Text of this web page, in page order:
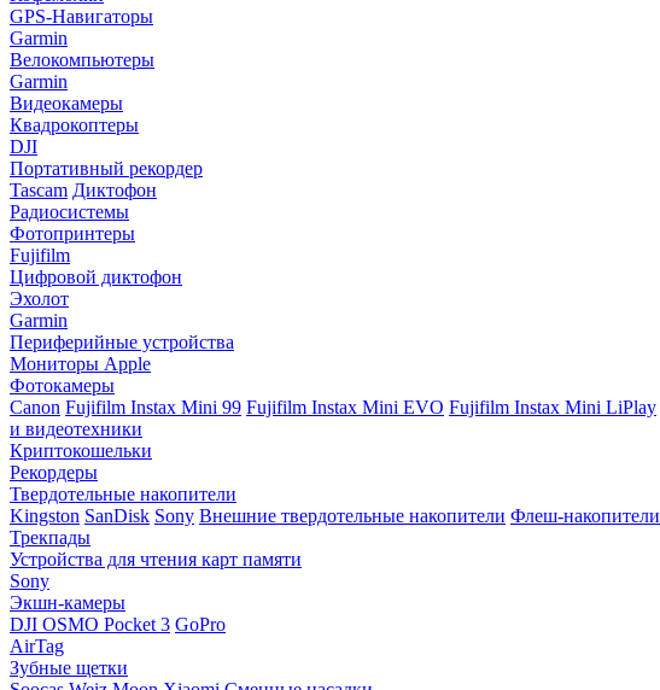
GPS-Навигаторы
Garmin
Велокомпьютеры
Garmin
Видеокамеры
Квадрокоптеры
DJI
Портативный рекордер
Tascam Диктофон
Радиосистемы
Фотопринтеры
Fujifilm
Цифровой диктофон
Эхолот
Garmin
Периферийные устройства
Мониторы Apple
Фотокамеры
Canon Fujifilm Instax Mini 99 Fujifilm Instax Mini EVO Fujifilm Instax Mini LiPlay
и видеотехники
Криптокошельки
Рекордеры
Твердотельные накопители
Kingston SanDisk Sony Внешние твердотельные накопители Флеш-накопители
Трекпады
Устройства для чтения карт памяти
Sony
Экшн-камеры
DJI OSMO Pocket 3 GoPro
AirTag
Зубные щетки